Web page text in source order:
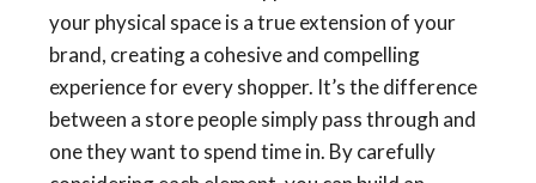
your physical space is a true extension of your
brand, creating a cohesive and compelling
experience for every shopper. It’s the difference
between a store people simply pass through and
one they want to spend time in. By carefully